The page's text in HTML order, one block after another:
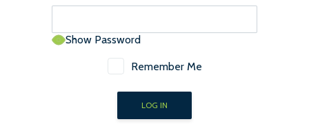
Show Password
Remember Me